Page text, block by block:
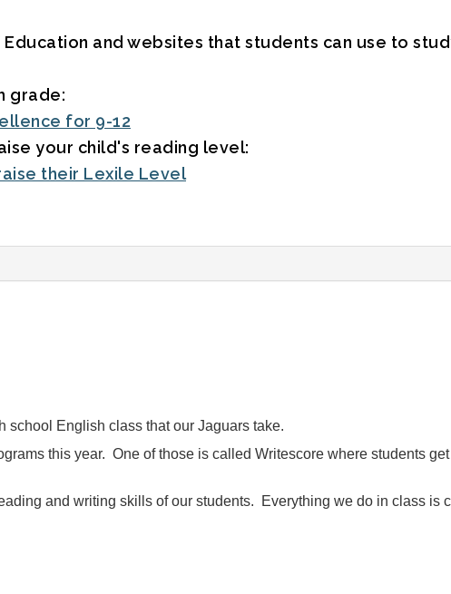
and websites that students can use to
grade:
for 9-12
your child's reading level:
their Lexile Level
school English class that our Jaguars take.
this year. One of those is called Writescore where students
and writing skills of our students. Everything we do in class is